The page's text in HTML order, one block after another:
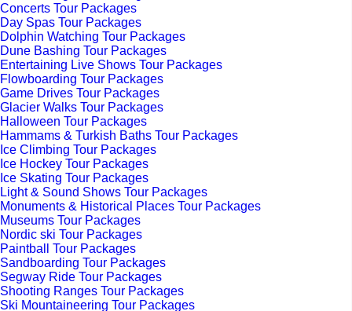
Concerts Tour Packages
Day Spas Tour Packages
Dolphin Watching Tour Packages
Dune Bashing Tour Packages
Entertaining Live Shows Tour Packages
Flowboarding Tour Packages
Game Drives Tour Packages
Glacier Walks Tour Packages
Halloween Tour Packages
Hammams & Turkish Baths Tour Packages
Ice Climbing Tour Packages
Ice Hockey Tour Packages
Ice Skating Tour Packages
Light & Sound Shows Tour Packages
Monuments & Historical Places Tour Packages
Museums Tour Packages
Nordic ski Tour Packages
Paintball Tour Packages
Sandboarding Tour Packages
Segway Ride Tour Packages
Shooting Ranges Tour Packages
Ski Mountaineering Tour Packages